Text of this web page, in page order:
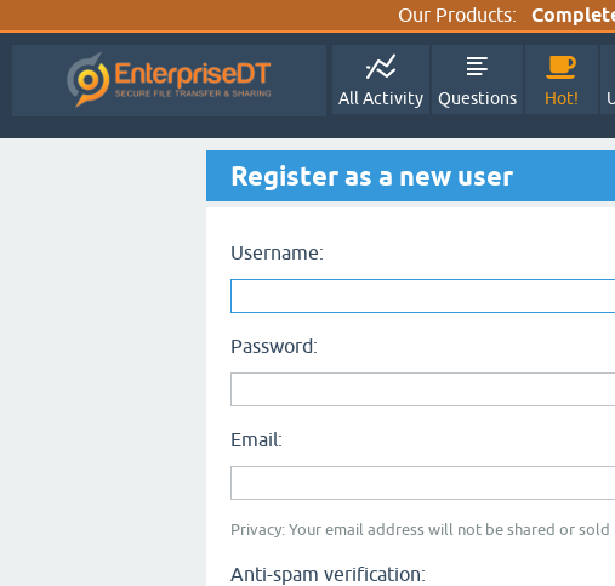
Our Products:
All Activity Questions Hot!
Register as a new user
Username:
Password:
Email:
Privacy: Your email address will not be shared or
Anti-spam verification: